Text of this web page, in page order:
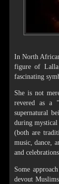
In North
figure of Lalla
fascinating
She is not
revered as a
supernatural
during mystical
(both are
music, dance,
and
Some
devout